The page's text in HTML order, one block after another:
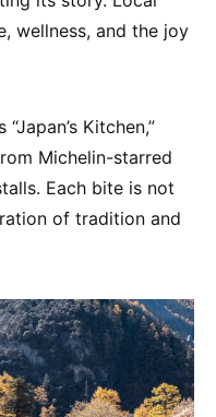
wellness, and the joy
Kitchen,”
Michelin-starred
Each bite is not
of tradition and